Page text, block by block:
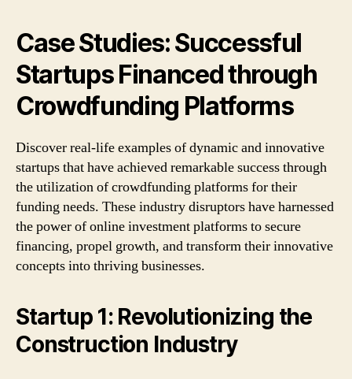
Case Studies: Successful
Startups Financed through
Crowdfunding Platforms
Discover real-life examples of dynamic and innovative
startups that have achieved remarkable success through
the utilization of crowdfunding platforms for their
funding needs. These industry disruptors have harnessed
the power of online investment platforms to secure
financing, propel growth, and transform their innovative
concepts into thriving businesses.
Startup 1: Revolutionizing the
Construction Industry